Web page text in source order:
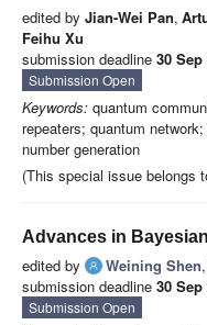
edited by Jian-Wei Pan,
Feihu Xu
submission deadline 30 Sep
Submission Open
Keywords: quantum
repeaters; quantum
number generation
(This special issue belongs
Advances in
edited by Weining Shen,
submission deadline 30 Sep
Submission Open